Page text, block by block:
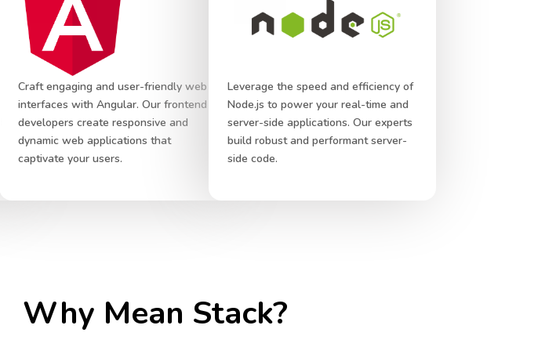
Craft engaging and user-friendly web
interfaces with Angular. Our frontend
developers create responsive and
dynamic web applications that
captivate your users.
Leverage the speed and efficiency of
Node.js to power your real-time and
server-side applications. Our experts
build robust and performant server-
side code.
Why Mean Stack?